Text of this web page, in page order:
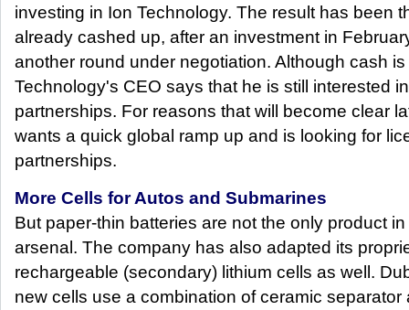
investing in Ion Technology. The result has been
already cashed up, after an investment in
another round under negotiation. Although cash
Technology's CEO says that he is still interested
partnerships. For reasons that will become clear
wants a quick global ramp up and is looking for
partnerships.
More Cells for Autos and Submarines
But paper-thin batteries are not the only product
arsenal. The company has also adapted its
rechargeable (secondary) lithium cells as well.
new cells use a combination of ceramic